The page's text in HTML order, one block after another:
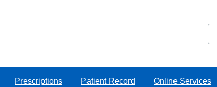
Prescriptions Patient Record Online Services